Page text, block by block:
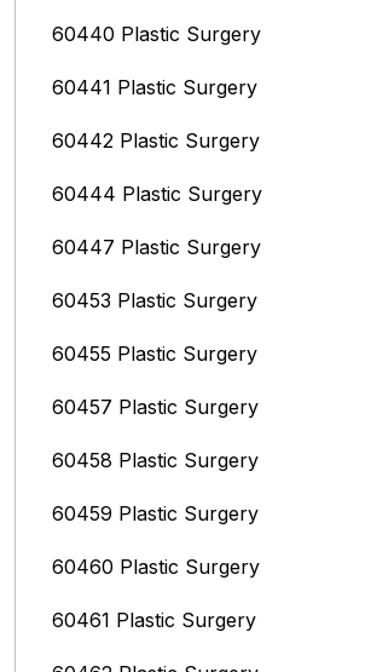
60440 Plastic Surgery
60441 Plastic Surgery
60442 Plastic Surgery
60444 Plastic Surgery
60447 Plastic Surgery
60453 Plastic Surgery
60455 Plastic Surgery
60457 Plastic Surgery
60458 Plastic Surgery
60459 Plastic Surgery
60460 Plastic Surgery
60461 Plastic Surgery